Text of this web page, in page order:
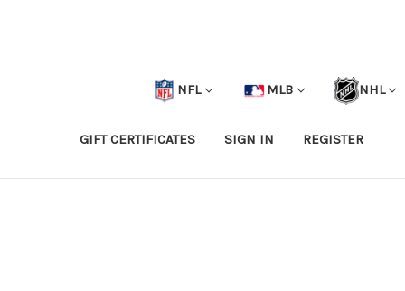
NFL MLB NHL
GIFT CERTIFICATES SIGN IN REGISTER